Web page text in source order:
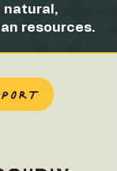
natural,
resources.